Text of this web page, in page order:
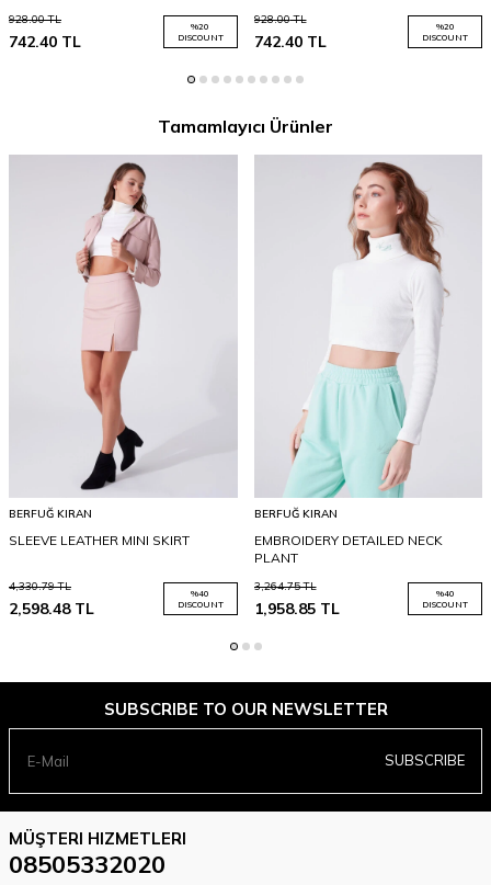
928.00TL
742.40 TL
%20
DISCOUNT
928.00TL
742.40TL
%20
DISCOUNT
Tamamlayıcı Ürünler
BERFUĞ KIRAN
SLEEVE LEATHER MINI SKIRT
4,330.79TL
2,598.48TL
%40
DISCOUNT
BERFUĞ KIRAN
EMBROIDERY DETAILED NECK
PLANT
3,264.75TL
1,958.85TL
%40
DISCOUNT
SUBSCRIBE TO OUR NEWSLETTER
SUBSCRIBE
MÜŞTERI HIZMETLERI
08505332020